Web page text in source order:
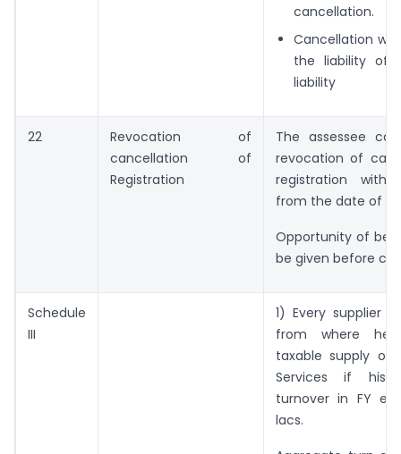
cancellation.
Cancellation
the liability of
liability
22
Revocation of
cancellation of
Registration
The assessee
revocation of
registration
from the date of
Opportunity of
be given before
Schedule
III
1) Every supplier
from where he
taxable supply of
Services if his
turnover in FY
lacs.